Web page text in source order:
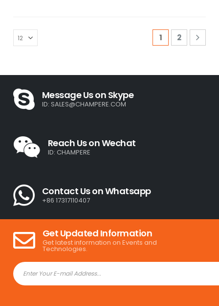
1 2
Message Us on Skype
ID: SALES@CHAMPERE.COM
Reach Us on Wechat
ID: CHAMPERE
Contact Us on Whatsapp
+86 17317110407
Get Updated Information
Get latest information on Events and
Technologies.